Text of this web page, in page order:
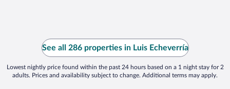
See all 286 properties in Luis Echeverría
Lowest nightly price found within the past 24 hours based on a 1 night stay for 2
adults. Prices and availability subject to change. Additional terms may apply.